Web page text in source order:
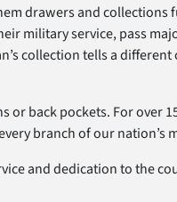
drawers and collections
military service, pass
collection tells a
back pockets. For over
branch of our nation’s
and dedication to the